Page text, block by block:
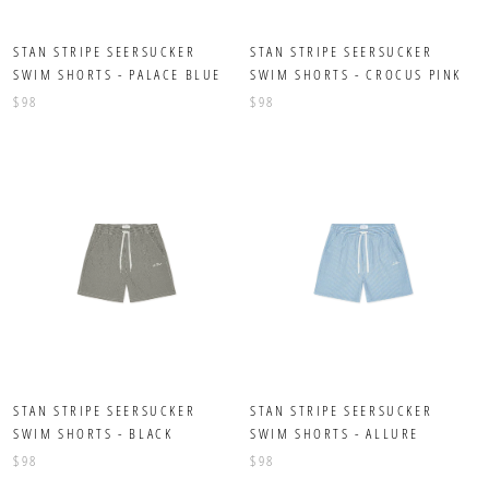
STAN STRIPE SEERSUCKER
SWIM SHORTS - PALACE BLUE
$98
STAN STRIPE SEERSUCKER
SWIM SHORTS - CROCUS PINK
$98
STAN STRIPE SEERSUCKER
SWIM SHORTS - BLACK
$98
STAN STRIPE SEERSUCKER
SWIM SHORTS - ALLURE
$98